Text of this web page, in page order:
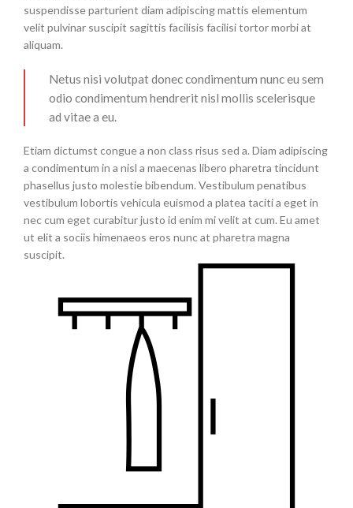
suspendisse parturient diam adipiscing mattis elementum
velit pulvinar suscipit sagittis facilisis facilisi tortor morbi at
aliquam.
Netus nisi volutpat donec condimentum nunc eu sem
odio condimentum hendrerit nisl mollis scelerisque
ad vitae a eu.
Etiam dictumst congue a non class risus sed a. Diam adipiscing
a condimentum in a nisl a maecenas libero pharetra tincidunt
phasellus justo molestie bibendum. Vestibulum penatibus
vestibulum lobortis vehicula euismod a platea taciti a eget in
nec cum eget curabitur justo id enim mi velit at cum. Eu amet
ut elit a sociis himenaeos eros nunc at pharetra magna
suscipit.